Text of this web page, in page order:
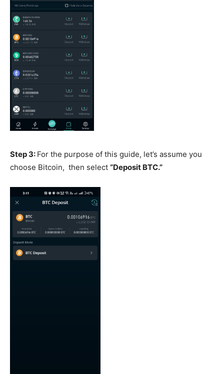
Step 3: For the purpose of this guide, let’s assume you
choose Bitcoin, then select “Deposit BTC.”